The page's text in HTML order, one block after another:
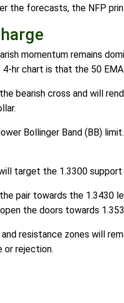
the forecasts, the NFP
momentum remains
hr chart is that the 50
bearish cross and will
Bollinger Band (BB)
target the 1.3300
pair towards the
the doors towards
resistance zones will
or rejection.